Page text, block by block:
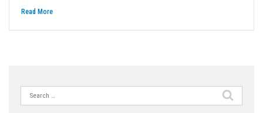
Read More
Search
for: